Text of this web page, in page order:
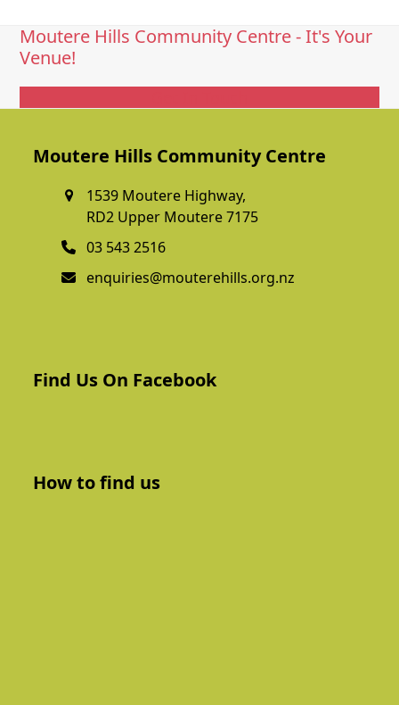
Moutere Hills Community Centre - It's Your
Venue!
Moutere Hills Community Centre
1539 Moutere Highway,
RD2 Upper Moutere 7175
03 543 2516
enquiries@mouterehills.org.nz
Find Us On Facebook
How to find us